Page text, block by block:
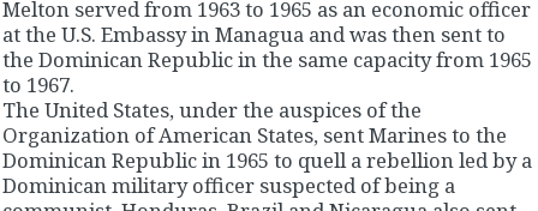
Melton served from 1963 to 1965 as an economic officer
at the U.S. Embassy in Managua and was then sent to
the Dominican Republic in the same capacity from 1965
to 1967.
The United States, under the auspices of the
Organization of American States, sent Marines to the
Dominican Republic in 1965 to quell a rebellion led by a
Dominican military officer suspected of being a